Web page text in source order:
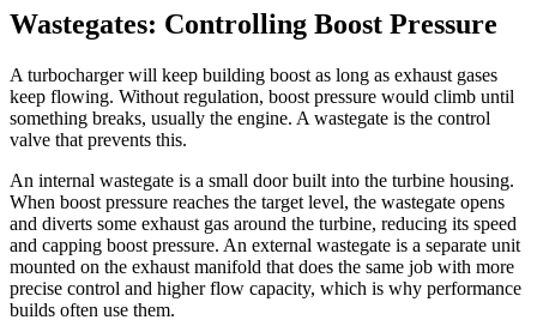
Wastegates: Controlling Boost Pressure
A turbocharger will keep building boost as long as exhaust gases
keep flowing. Without regulation, boost pressure would climb until
something breaks, usually the engine. A wastegate is the control
valve that prevents this.
An internal wastegate is a small door built into the turbine housing.
When boost pressure reaches the target level, the wastegate opens
and diverts some exhaust gas around the turbine, reducing its speed
and capping boost pressure. An external wastegate is a separate unit
mounted on the exhaust manifold that does the same job with more
precise control and higher flow capacity, which is why performance
builds often use them.